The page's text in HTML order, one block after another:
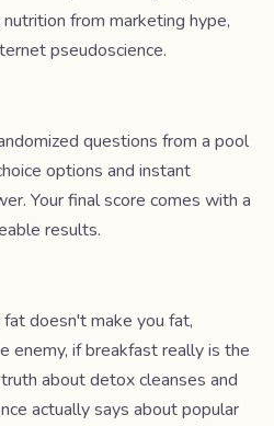
from marketing hype,
pseudoscience.
questions from a pool
options and instant
Your final score comes with a
results.
doesn't make you fat,
enemy, if breakfast really is the
about detox cleanses and
actually says about popular